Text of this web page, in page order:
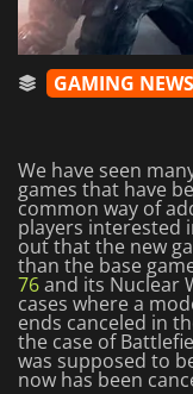
GAMING NEWS
We have seen
games that have
common way of
players interested
out that the new
than the base
76and its Nuclear
cases where a
ends canceled in
the case of
was supposed to
now has been